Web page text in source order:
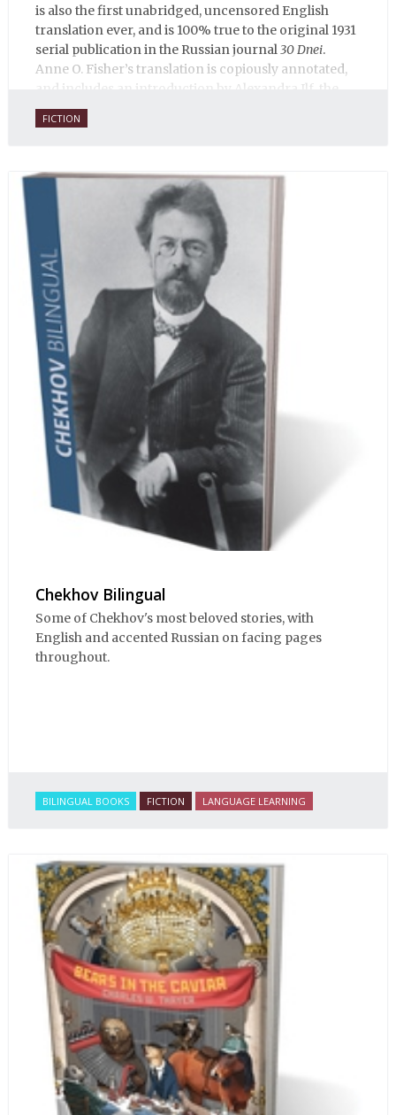
is also the first unabridged, uncensored English
translation ever, and is 100% true to the original 1931
serial publication in the Russian journal30 Dnei.
Anne O. Fisher’s translation is copiously annotated,
and includes an introduction by Alexandra Ilf, the
daughter of one of the book’s two co-authors.
FICTION
Chekhov Bilingual
Some of Chekhov's most beloved stories, with
English and accented Russian on facing pages
throughout.
BILINGUAL BOOKS FICTION LANGUAGE LEARNING